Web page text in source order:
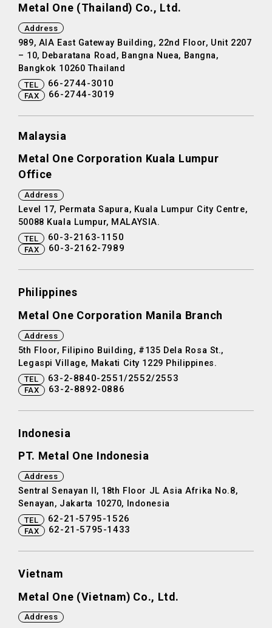
Metal One (Thailand) Co., Ltd.
Address
989, AIA East Gateway Building, 22nd Floor, Unit 2207
– 10, Debaratana Road, Bangna Nuea, Bangna,
Bangkok 10260 Thailand
TEL 66-2744-3010
FAX 66-2744-3019
Malaysia
Metal One Corporation Kuala Lumpur
Office
Address
Level 17, Permata Sapura, Kuala Lumpur City Centre,
50088 Kuala Lumpur, MALAYSIA.
TEL 60-3-2163-1150
FAX 60-3-2162-7989
Philippines
Metal One Corporation Manila Branch
Address
5th Floor, Filipino Building, #135 Dela Rosa St.,
Legaspi Village, Makati City 1229 Philippines.
TEL 63-2-8840-2551/2552/2553
FAX 63-2-8892-0886
Indonesia
PT. Metal One Indonesia
Address
Sentral Senayan II, 18th Floor JL Asia Afrika No.8,
Senayan, Jakarta 10270, Indonesia
TEL 62-21-5795-1526
FAX 62-21-5795-1433
Vietnam
Metal One (Vietnam) Co., Ltd.
Address